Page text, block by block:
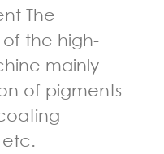
The
the high-
mainly
of pigments
etc.